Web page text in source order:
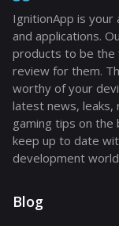
IgnitionApp is
and applications.
products to be the
review for them.
worthy of your
latest news, leaks,
gaming tips on the
keep up to date
development
Blog